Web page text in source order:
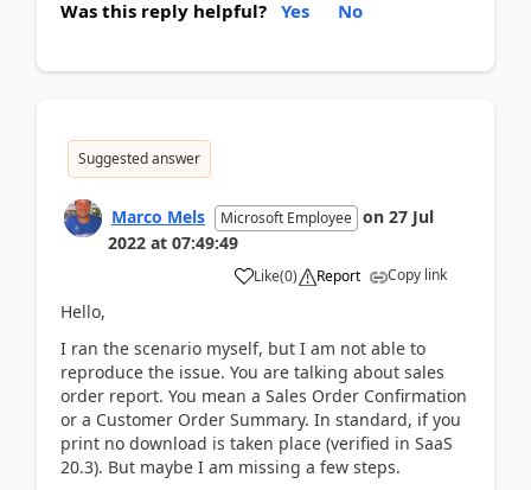
Was this reply helpful? Yes No
Suggested answer
Marco Mels Microsoft Employee on 27 Jul
2022 at 07:49:49
Like(0) Report Copy link
Hello,
I ran the scenario myself, but I am not able to
reproduce the issue. You are talking about sales
order report. You mean a Sales Order Confirmation
or a Customer Order Summary. In standard, if you
print no download is taken place (verified in SaaS
20.3). But maybe I am missing a few steps.